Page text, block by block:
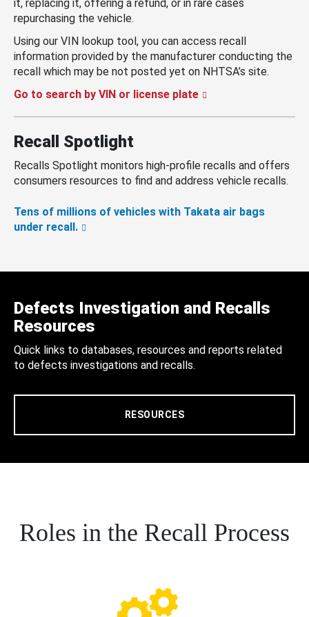
it, replacing it, offering a refund, or in rare cases
repurchasing the vehicle.
Using our VIN lookup tool, you can access recall
information provided by the manufacturer conducting the
recall which may be not posted yet on NHTSA’s site.
Go to search by VIN or license plate
Recall Spotlight
Recalls Spotlight monitors high-profile recalls and offers
consumers resources to find and address vehicle recalls.
Tens of millions of vehicles with Takata air bags
under recall.
Defects Investigation and Recalls
Resources
Quick links to databases, resources and reports related
to defects investigations and recalls.
RESOURCES
Roles in the Recall Process